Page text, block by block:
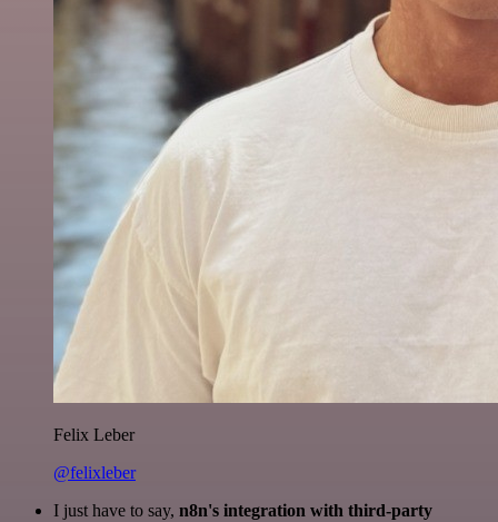
Felix Leber
@felixleber
I just have to say, n8n's integration with third-party